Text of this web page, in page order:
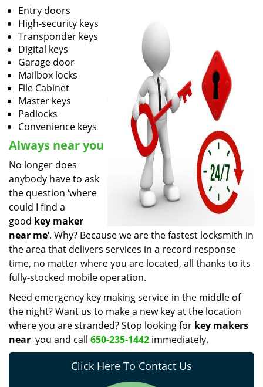
Entry doors
High-security keys
Transponder keys
Digital keys
Garage door
Mailbox locks
File Cabinet
Master keys
Padlocks
Convenience keys
Always near you
No longer does
anybody have to ask
the question ‘where
could I find a
good key maker
near me’. Why? Because we are the fastest locksmith in
the area that delivers services in a record response
time, no matter where you are located, all thanks to its
fully-stocked mobile operation.
Need emergency key making service in the middle of
the night? Want us to make a new key at the location
where you are stranded? Stop looking for key makers
near you and call 650-235-1442 immediately.
Click Here To Contact Us